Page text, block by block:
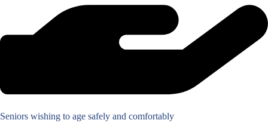
Seniors wishing to age safely and comfortably